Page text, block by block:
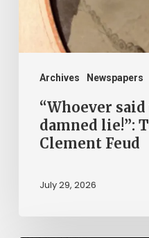
Archives Newspapers
Witcher-
Clement
Feud“Whoever
damned lie!”:
Clement Feud
July 29, 2026